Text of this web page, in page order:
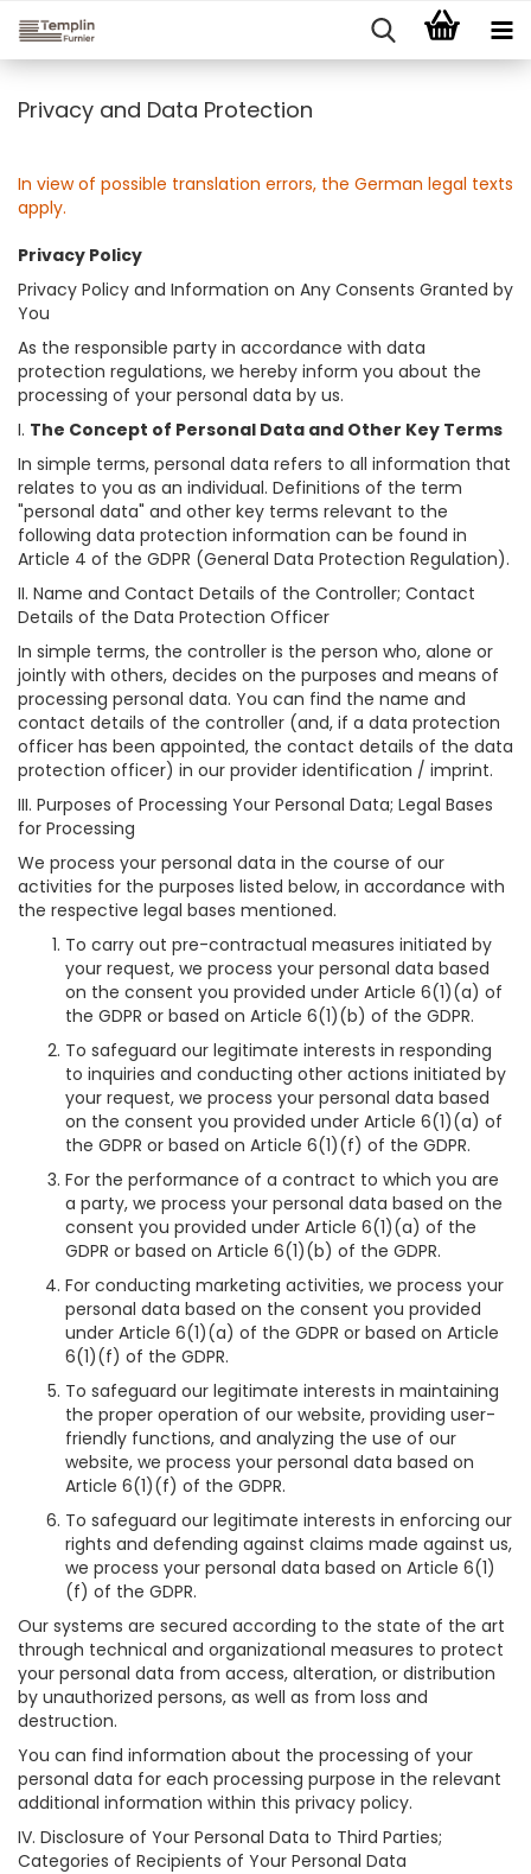
Privacy and Data Protection
In view of possible translation errors, the German legal texts
apply.
Privacy Policy
Privacy Policy and Information on Any Consents Granted by
You
As the responsible party in accordance with data
protection regulations, we hereby inform you about the
processing of your personal data by us.
I. The Concept of Personal Data and Other Key Terms
In simple terms, personal data refers to all information that
relates to you as an individual. Definitions of the term
"personal data" and other key terms relevant to the
following data protection information can be found in
Article 4 of the GDPR (General Data Protection Regulation).
II. Name and Contact Details of the Controller; Contact
Details of the Data Protection Officer
In simple terms, the controller is the person who, alone or
jointly with others, decides on the purposes and means of
processing personal data. You can find the name and
contact details of the controller (and, if a data protection
officer has been appointed, the contact details of the data
protection officer) in our provider identification / imprint.
III. Purposes of Processing Your Personal Data; Legal Bases
for Processing
We process your personal data in the course of our
activities for the purposes listed below, in accordance with
the respective legal bases mentioned.
To carry out pre-contractual measures initiated by
your request, we process your personal data based
on the consent you provided under Article 6(1)(a) of
the GDPR or based on Article 6(1)(b) of the GDPR.
To safeguard our legitimate interests in responding
to inquiries and conducting other actions initiated by
your request, we process your personal data based
on the consent you provided under Article 6(1)(a) of
the GDPR or based on Article 6(1)(f) of the GDPR.
For the performance of a contract to which you are
a party, we process your personal data based on the
consent you provided under Article 6(1)(a) of the
GDPR or based on Article 6(1)(b) of the GDPR.
For conducting marketing activities, we process your
personal data based on the consent you provided
under Article 6(1)(a) of the GDPR or based on Article
6(1)(f) of the GDPR.
To safeguard our legitimate interests in maintaining
the proper operation of our website, providing user-
friendly functions, and analyzing the use of our
website, we process your personal data based on
Article 6(1)(f) of the GDPR.
To safeguard our legitimate interests in enforcing our
rights and defending against claims made against us,
we process your personal data based on Article 6(1)
(f) of the GDPR.
Our systems are secured according to the state of the art
through technical and organizational measures to protect
your personal data from access, alteration, or distribution
by unauthorized persons, as well as from loss and
destruction.
You can find information about the processing of your
personal data for each processing purpose in the relevant
additional information within this privacy policy.
IV. Disclosure of Your Personal Data to Third Parties;
Categories of Recipients of Your Personal Data